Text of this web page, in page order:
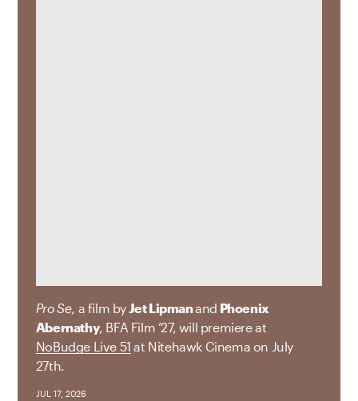
Pro Se, a film byJet Lipmanand Phoenix
Abernathy, BFA Film ’27, will premiere at
NoBudge Live 51 at Nitehawk Cinema on July
27th.
JUL 17, 2026